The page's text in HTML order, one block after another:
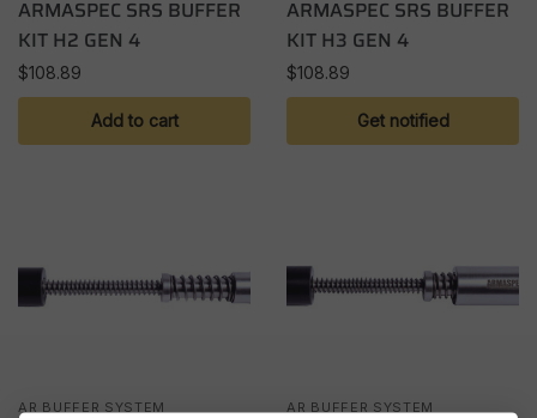
ARMASPEC SRS BUFFER
KIT H2 GEN 4
$108.89
Add to cart
ARMASPEC SRS BUFFER
KIT H3 GEN 4
$108.89
Get notified
AR BUFFER SYSTEM AR BUFFER SYSTEM